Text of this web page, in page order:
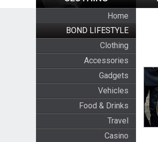
Home
BOND LIFESTYLE
Clothing
Accessories
Gadgets
Vehicles
Food & Drinks
Travel
Casino